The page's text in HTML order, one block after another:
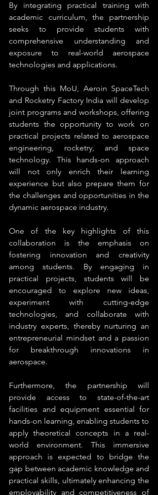
By integrating practical training with
academic curriculum, the partnership
seeks to provide students with
comprehensive understanding and
exposure to real-world aerospace
technologies and applications.
Through this MoU, Aeroin SpaceTech
and Rocketry Factory India will develop
joint programs and workshops, offering
students the opportunity to work on
practical projects related to aerospace
engineering, rocketry, and space
technology. This hands-on approach
will not only enrich their learning
experience but also prepare them for
the challenges and opportunities in the
dynamic aerospace industry.
One of the key highlights of this
collaboration is the emphasis on
fostering innovation and creativity
among students. By engaging in
practical projects, students will be
encouraged to explore new ideas,
experiment with cutting-edge
technologies, and collaborate with
industry experts, thereby nurturing an
entrepreneurial mindset and a passion
for breakthrough innovations in
aerospace.
Furthermore, the partnership will
provide access to state-of-the-art
facilities and equipment essential for
hands-on learning, enabling students to
apply theoretical concepts in a real-
world environment. This immersive
approach is expected to bridge the
gap between academic knowledge and
practical skills, ultimately enhancing the
employability and competitiveness of